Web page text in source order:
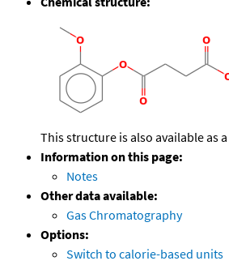
This structure is also available as a
Information on this page:
Notes
Other data available:
Gas Chromatography
Options:
Switch to calorie-based units